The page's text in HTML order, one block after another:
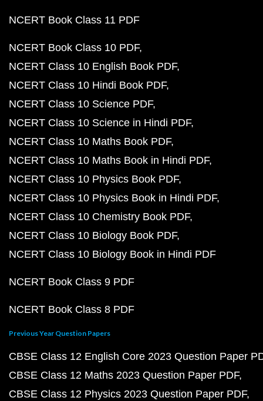
NCERT Book Class 11 PDF
NCERT Book Class 10 PDF
NCERT Class 10 English Book PDF
NCERT Class 10 Hindi Book PDF
NCERT Class 10 Science PDF
NCERT Class 10 Science in Hindi PDF
NCERT Class 10 Maths Book PDF
NCERT Class 10 Maths Book in Hindi PDF
NCERT Class 10 Physics Book PDF
NCERT Class 10 Physics Book in Hindi PDF
NCERT Class 10 Chemistry Book PDF
NCERT Class 10 Biology Book PDF
NCERT Class 10 Biology Book in Hindi PDF
NCERT Book Class 9 PDF
NCERT Book Class 8 PDF
Previous Year Question Papers
CBSE Class 12 English Core 2023 Question Paper
CBSE Class 12 Maths 2023 Question Paper PDF
CBSE Class 12 Physics 2023 Question Paper PDF